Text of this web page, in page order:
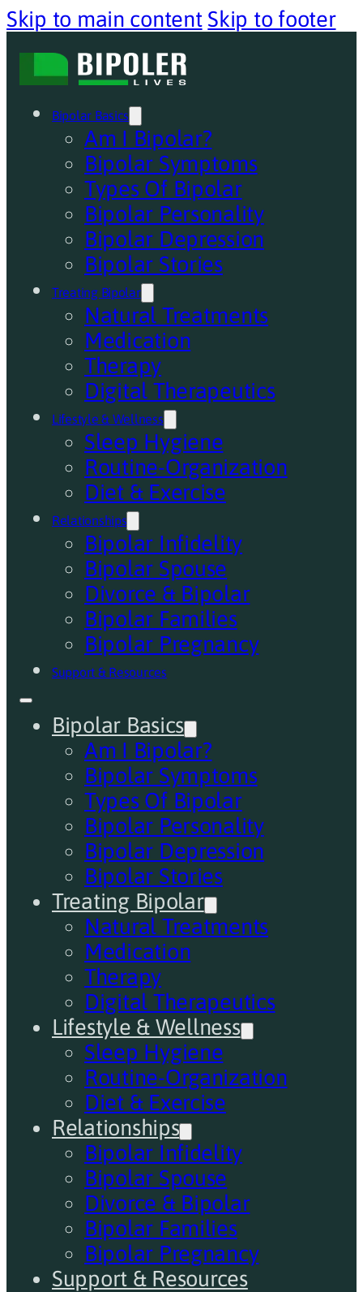
Skip to main content Skip to footer
Bipolar Basics
Am I Bipolar?
Bipolar Symptoms
Types Of Bipolar
Bipolar Personality
Bipolar Depression
Bipolar Stories
Treating Bipolar
Natural Treatments
Medication
Therapy
Digital Therapeutics
Lifestyle & Wellness
Sleep Hygiene
Routine-Organization
Diet & Exercise
Relationships
Bipolar Infidelity
Bipolar Spouse
Divorce & Bipolar
Bipolar Families
Bipolar Pregnancy
Support & Resources
Bipolar Basics
Am I Bipolar?
Bipolar Symptoms
Types Of Bipolar
Bipolar Personality
Bipolar Depression
Bipolar Stories
Treating Bipolar
Natural Treatments
Medication
Therapy
Digital Therapeutics
Lifestyle & Wellness
Sleep Hygiene
Routine-Organization
Diet & Exercise
Relationships
Bipolar Infidelity
Bipolar Spouse
Divorce & Bipolar
Bipolar Families
Bipolar Pregnancy
Support & Resources